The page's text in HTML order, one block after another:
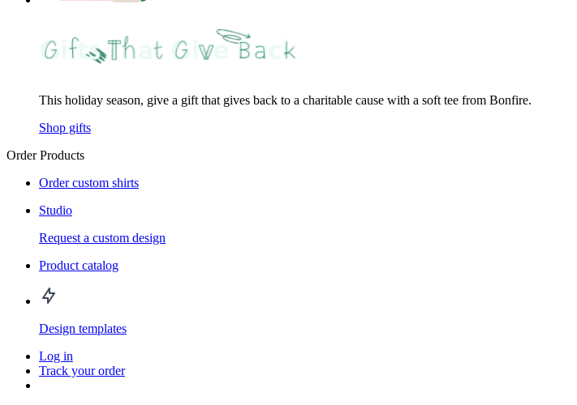
This holiday season, give a gift that gives back to a charitable cause with a soft tee from Bonfire.
Shop gifts
Order Products
Order custom shirts
Studio
Request a custom design
Product catalog
Design templates
Log in
Track your order